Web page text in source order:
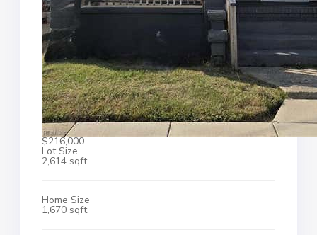
$216,000
Lot Size
2,614 sqft
Home Size
1,670 sqft